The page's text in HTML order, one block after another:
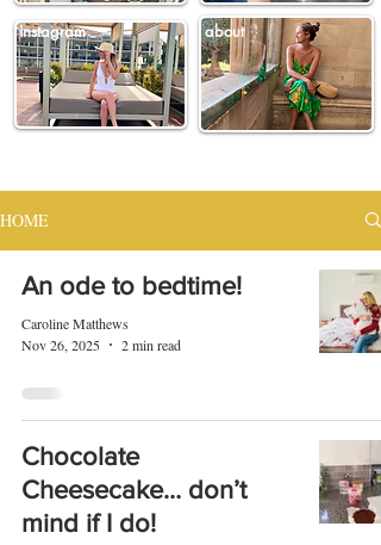
instagram about
HOME
An ode to bedtime!
Caroline Matthews
Nov 26, 2025
2 min read
Chocolate
Cheesecake… don’t
mind if I do!